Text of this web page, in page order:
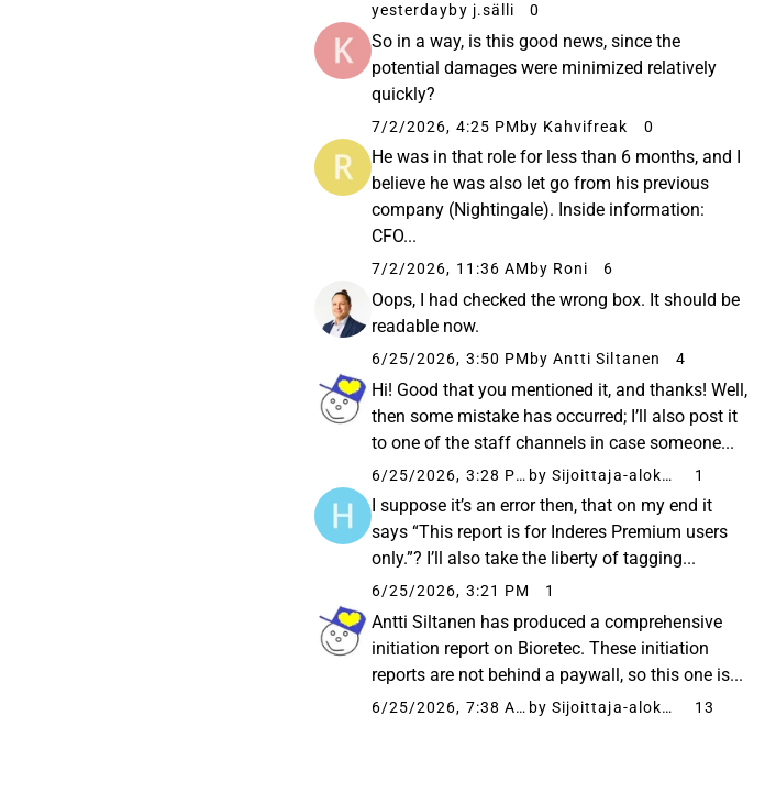
yesterdayby j.sälli 0
So in a way, is this good news, since the
potential damages were minimized relatively
quickly?
7/2/2026, 4:25 PM by Kahvifreak 0
He was in that role for less than 6 months, and I
believe he was also let go from his previous
company (Nightingale). Inside information:
CFO...
7/2/2026, 11:36 AM by Roni 6
Oops, I had checked the wrong box. It should be
readable now.
6/25/2026, 3:50 PM by Antti Siltanen 4
Hi! Good that you mentioned it, and thanks! Well,
then some mistake has occurred; I’ll also post it
to one of the staff channels in case someone...
6/25/2026, 3:28 PM by Sijoittaja-alokas 1
I suppose it’s an error then, that on my end it
says “This report is for Inderes Premium users
only.”? I’ll also take the liberty of tagging...
6/25/2026, 3:21 PM 1
Antti Siltanen has produced a comprehensive
initiation report on Bioretec. These initiation
reports are not behind a paywall, so this one is...
6/25/2026, 7:38 AM by Sijoittaja-alokas 13